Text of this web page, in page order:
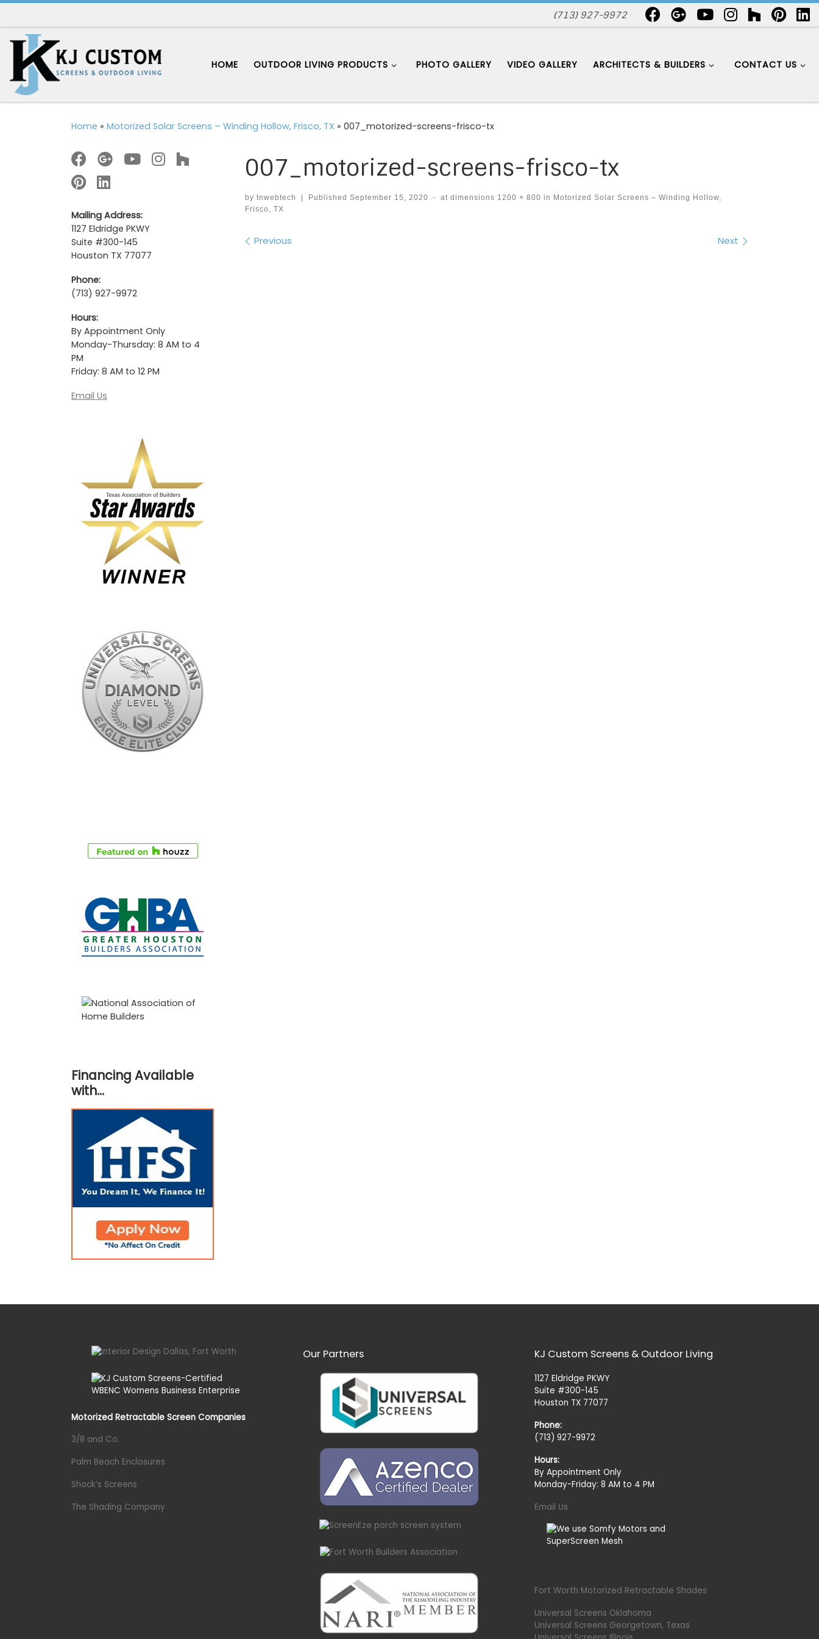
(713) 927-9972
HOME OUTDOOR LIVING PRODUCTS PHOTO GALLERY VIDEO GALLERY ARCHITECTS & BUILDERS CONTACT US
Home » Motorized Solar Screens – Winding Hollow, Frisco, TX » 007_motorized-screens-frisco-tx
007_motorized-screens-frisco-tx
by tnwebtech Published September 15, 2020 - at dimensions 1200 × 800 in Motorized Solar Screens – Winding Hollow,
Frisco, TX
Images navigation
Previous Next
Mailing Address:
1127 Eldridge PKWY
Suite #300-145
Houston TX 77077
Phone:
(713) 927-9972
Hours:
By Appointment Only
Monday-Thursday: 8 AM to 4
PM
Friday: 8 AM to 12 PM
Email Us
Financing Available
with…
Motorized Retractable Screen Companies
3/8 and Co.
Palm Beach Enclosures
Shock’s Screens
The Shading Company
Our Partners KJ Custom Screens & Outdoor Living
1127 Eldridge PKWY
Suite #300-145
Houston TX 77077
Phone:
(713) 927-9972
Hours:
By Appointment Only
Monday-Friday: 8 AM to 4 PM
Email Us
Fort Worth Motorized Retractable Shades
Universal Screens Oklahoma
Universal Screens Georgetown, Texas